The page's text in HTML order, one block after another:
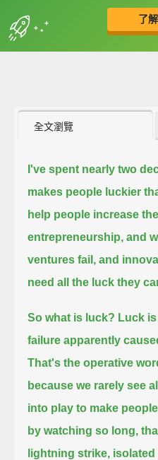
了
收錄佳句
全文瀏覽
I've spent nearly two
makes people luckier
help people increase
entrepreneurship, and
ventures fail, and
need all the luck they
So what is luck? Luck
failure apparently
That's the operative
because we rarely see
into play to make
by watching so long,
lightning strike,